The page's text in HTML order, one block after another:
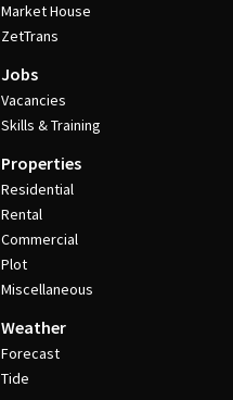
Market House
ZetTrans
Jobs
Vacancies
Skills & Training
Properties
Residential
Rental
Commercial
Plot
Miscellaneous
Weather
Forecast
Tide